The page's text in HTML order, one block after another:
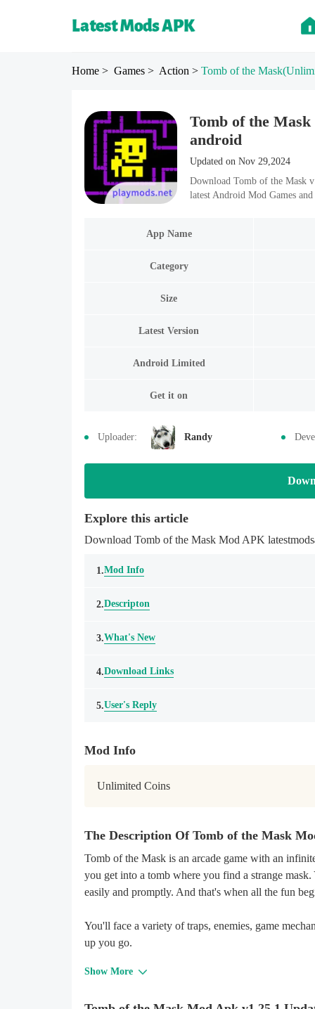
Home > Games > Action > Tomb of the Mask
Tomb of the
android
Updated on Nov 29,2024
Download Tomb of the Mask
latest Android Mod Games
App Name
Category
Size
Latest Version
Android Limited
Get it on
Uploader: Randy
Explore this article
Download Tomb of the Mask Mod APK
1.Mod Info
2.Descripton
3.What's New
4.Download Links
5.User's Reply
Mod Info
Unlimited Coins
The Description Of Tomb of the Mask
Tomb of the Mask is an arcade game with an
you get into a tomb where you find a strange
easily and promptly. And that's when all the fun
You'll face a variety of traps, enemies, game
up you go.
Show More